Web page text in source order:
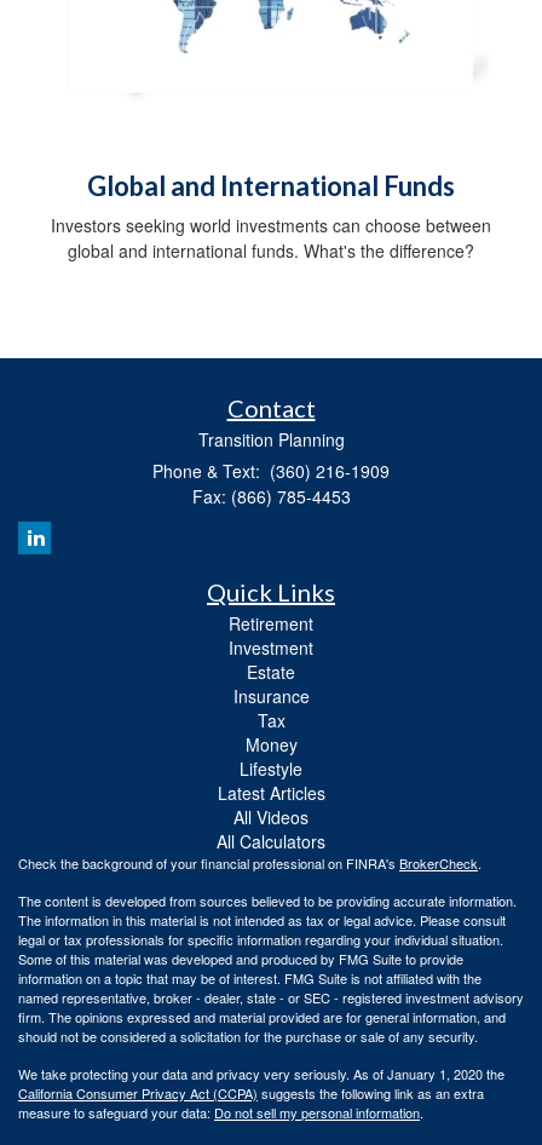
Global and International Funds
Investors seeking world investments can choose between
global and international funds. What's the difference?
Contact
Transition Planning
Phone & Text: (360) 216-1909
Fax: (866) 785-4453
Quick Links
Retirement
Investment
Estate
Insurance
Tax
Money
Lifestyle
Latest Articles
All Videos
All Calculators
Check the background of your financial professional on FINRA's BrokerCheck.
The content is developed from sources believed to be providing accurate information.
The information in this material is not intended as tax or legal advice. Please consult
legal or tax professionals for specific information regarding your individual situation.
Some of this material was developed and produced by FMG Suite to provide
information on a topic that may be of interest. FMG Suite is not affiliated with the
named representative, broker - dealer, state - or SEC - registered investment advisory
firm. The opinions expressed and material provided are for general information, and
should not be considered a solicitation for the purchase or sale of any security.
We take protecting your data and privacy very seriously. As of January 1, 2020 the
California Consumer Privacy Act (CCPA) suggests the following link as an extra
measure to safeguard your data: Do not sell my personal information.